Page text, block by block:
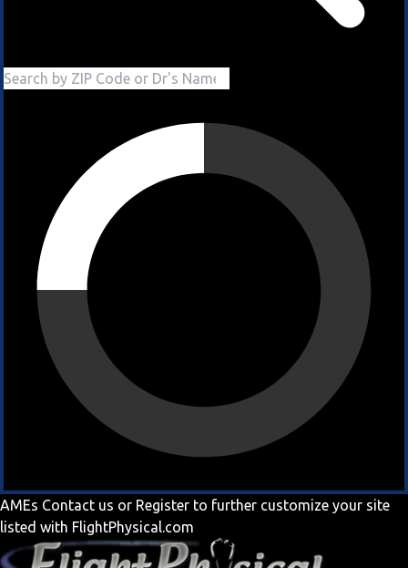
AMEs Contact us or Register to further customize your site
listed with FlightPhysical.com